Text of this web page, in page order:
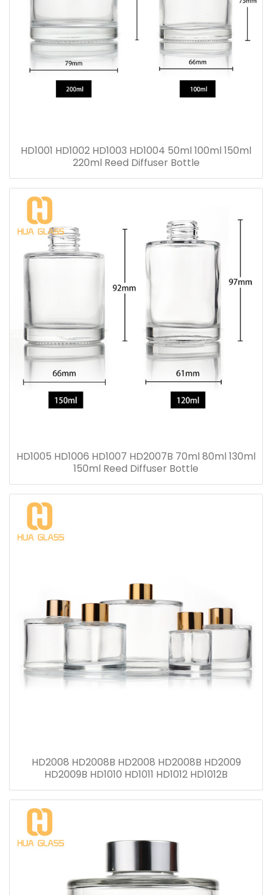
HD1001 HD1002 HD1003 HD1004 50ml 100ml 150ml
220ml Reed Diffuser Bottle
HD1005 HD1006 HD1007 HD2007B 70ml 80ml 130ml
150ml Reed Diffuser Bottle
HD2008 HD2008B HD2008 HD2008B HD2009
HD2009B HD1010 HD1011 HD1012 HD1012B